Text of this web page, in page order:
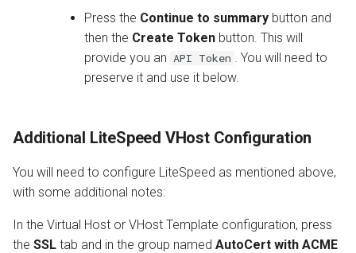
Press the Continue to summary button and
then the Create Token button. This will
provide you an API Token
. You will need to
preserve it and use it below.
Additional LiteSpeed VHost Configuration
You will need to configure LiteSpeed as mentioned above,
with some additional notes:
In the Virtual Host or VHost Template configuration, press
the SSL tab and in the group named AutoCert with ACME